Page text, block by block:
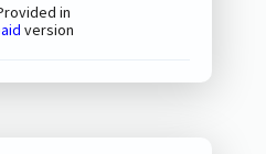
in
version